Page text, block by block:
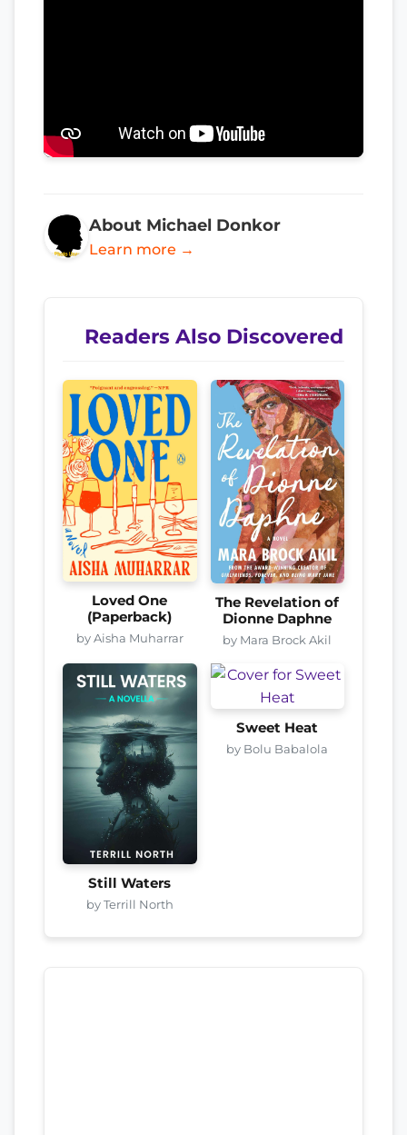
About Michael Donkor
Learn more →
Readers Also Discovered
Loved One
(Paperback)
by Aisha Muharrar
The Revelation of
Dionne Daphne
by Mara Brock Akil
Still Waters
by Terrill North
Sweet Heat
by Bolu Babalola